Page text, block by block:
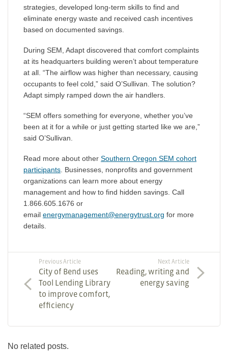
strategies, developed long-term skills to find and
eliminate energy waste and received cash incentives
based on documented savings.
During SEM, Adapt discovered that comfort complaints
at its headquarters building weren’t about temperature
at all. “The airflow was higher than necessary, causing
occupants to feel cold,” said O’Sullivan. The solution?
Adapt simply ramped down the air handlers.
“SEM offers something for everyone, whether you’ve
been at it for a while or just getting started like we are,”
said O’Sullivan.
Read more about other Southern Oregon SEM cohort
participants . Businesses, nonprofits and government
organizations can learn more about energy
management and how to find hidden savings. Call
1.866.605.1676 or
email energymanagement@energytrust.org for more
details.
Previous Article
City of Bend uses
Tool Lending Library
to improve comfort,
efficiency
Next Article
Reading, writing and
energy saving
No related posts.